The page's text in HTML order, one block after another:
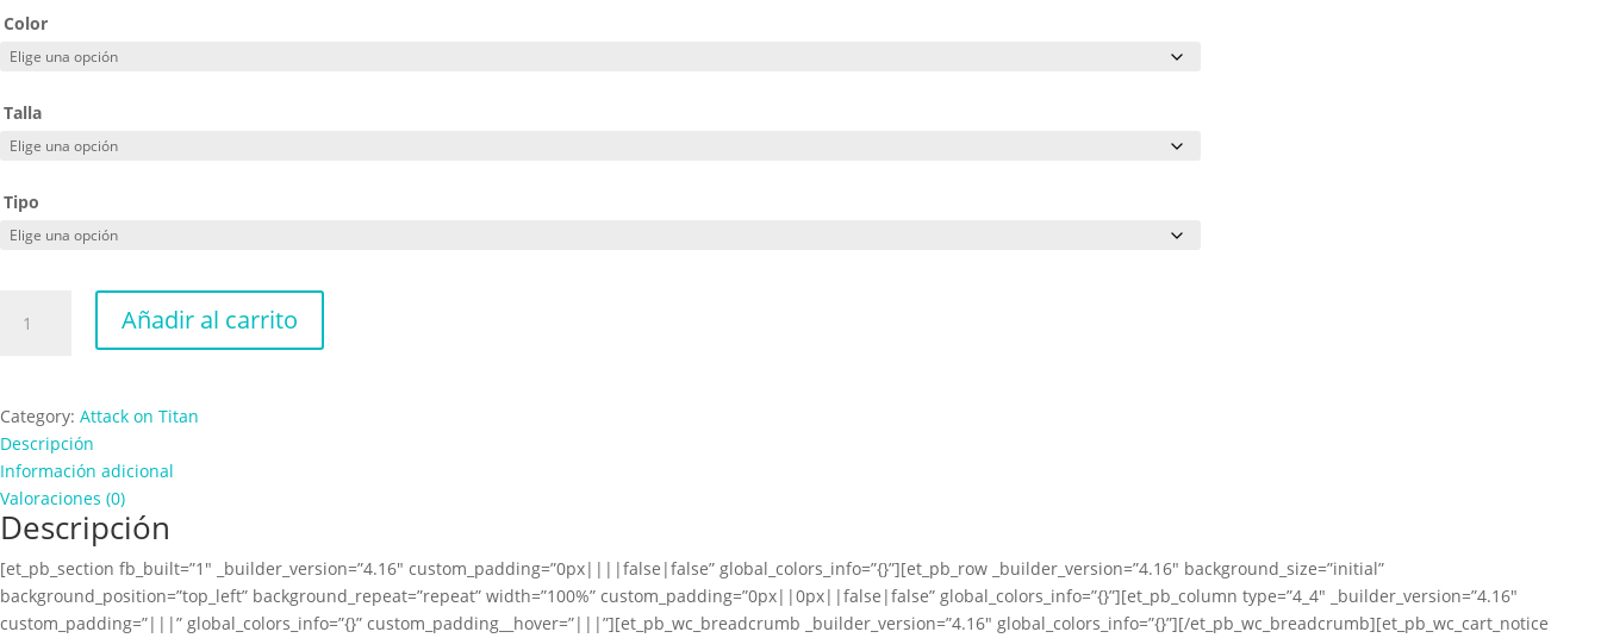
Color
Talla
Tipo
cantidad
Añadir al carrito
Category: Attack on Titan
Descripción
Información adicional
Valoraciones (0)
Descripción
[et_pb_section fb_built=”1″ _builder_version=”4.16″ custom_padding=”0px||||false|false” global_colors_info=”{}”][et_pb_row _builder_version=”4.16″ background_size=”initial”
background_position=”top_left” background_repeat=”repeat” width=”100%” custom_padding=”0px||0px||false|false” global_colors_info=”{}”][et_pb_column type=”4_4″ _builder_version=”4.16″
custom_padding=”|||” global_colors_info=”{}” custom_padding__hover=”|||”][et_pb_wc_breadcrumb _builder_version=”4.16″ global_colors_info=”{}”][/et_pb_wc_breadcrumb][et_pb_wc_cart_notice